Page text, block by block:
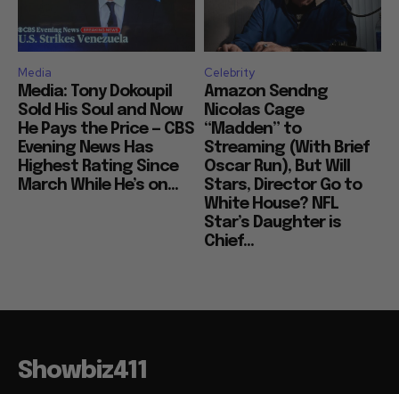
Media
Media: Tony Dokoupil
Sold His Soul and Now
He Pays the Price — CBS
Evening News Has
Highest Rating Since
March While He’s on...
Celebrity
Amazon Sendng
Nicolas Cage
“Madden” to
Streaming (With Brief
Oscar Run), But Will
Stars, Director Go to
White House? NFL
Star’s Daughter is
Chief...
Showbiz411